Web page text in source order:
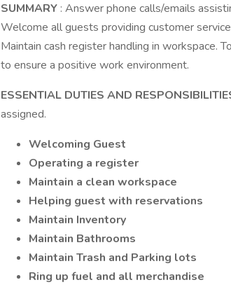
SUMMARY : Answer phone calls/emails
Welcome all guests providing customer
Maintain cash register handling in workspace.
to ensure a positive work environment.
ESSENTIAL DUTIES AND
assigned.
Welcoming Guest
Operating a register
Maintain a clean workspace
Helping guest with reservations
Maintain Inventory
Maintain Bathrooms
Maintain Trash and Parking lots
Ring up fuel and all merchandise